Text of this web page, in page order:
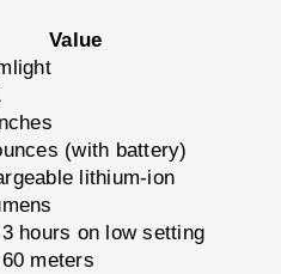
Value
(with battery)
lithium-ion
hours on low setting
meters